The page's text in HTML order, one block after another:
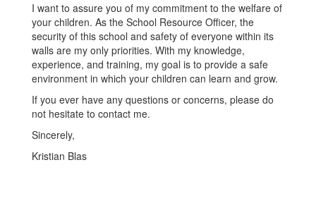
I want to assure you of my commitment to the welfare of
your children. As the School Resource Officer, the
security of this school and safety of everyone within its
walls are my only priorities. With my knowledge,
experience, and training, my goal is to provide a safe
environment in which your children can learn and grow.
If you ever have any questions or concerns, please do
not hesitate to contact me.
Sincerely,
Kristian Blas